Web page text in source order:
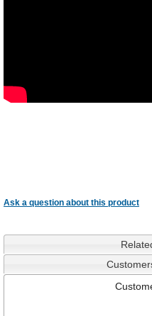
Ask a question about this product